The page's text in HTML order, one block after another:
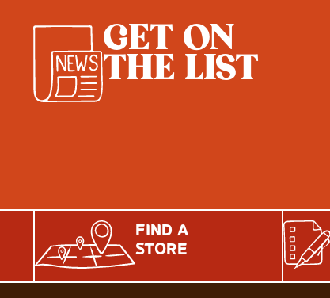
GET ON
THE LIST
FIND A
STORE